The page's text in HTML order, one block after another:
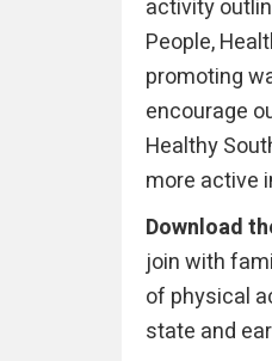
activity
People,
promoting
encourage
Healthy
more active
Download
join with
of physical
state and